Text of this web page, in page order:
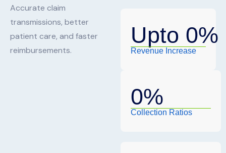
Accurate claim
transmissions, better
patient care, and faster
reimbursements.
Upto 0%
Revenue Increase
0%
Collection Ratios